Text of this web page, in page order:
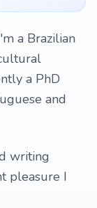
a Brazilian
a PhD
and
writing
pleasure I